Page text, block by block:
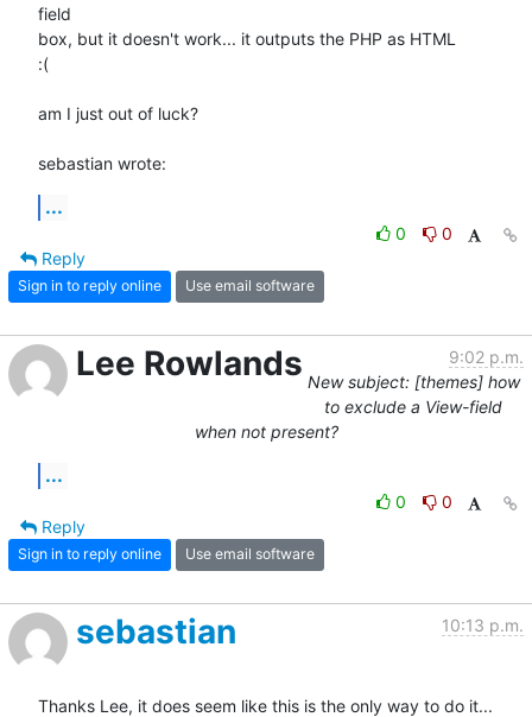
field
box, but it doesn't work... it outputs the PHP as HTML
:(
am I just out of luck?
sebastian wrote:
...
0
0
Reply
Sign in to reply online Use email software
Lee Rowlands
9:02 p.m.
New subject: [themes] how
to exclude a View-field
when not present?
...
0
0
Reply
Sign in to reply online Use email software
sebastian 10:13 p.m.
Thanks Lee, it does seem like this is the only way to do it...